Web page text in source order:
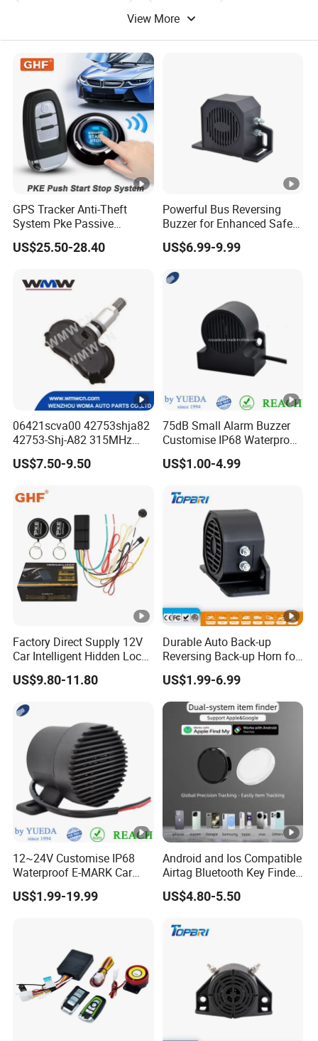
Car Audio System
View More
GPS Tracker Anti-Theft
System Pke Passive
Keyless Entry Auto Central
Lock Remote Alarm System
US$25.50-28.40
Powerful Bus Reversing
Buzzer for Enhanced Safety
on Roads
US$6.99-9.99
06421scva00 42753shja82
42753-Shj-A82 315MHz
Moresensor TPMS Snap-in
Tire Sensor for Honda
US$7.50-9.50
75dB Small Alarm Buzzer
Customise IP68 Waterproof
Intelligence Auto Siren
Warning
US$1.00-4.99
Factory Direct Supply 12V
Car Intelligent Hidden Lock
Anti-Theft Device 2.4hgz
Car Anti-Theft Device
US$9.80-11.80
Durable Auto Back-up
Reversing Back-up Horn for
Forklifts and Auto Vehicles
US$1.99-6.99
12~24V Customise IP68
Waterproof E-MARK Car
Bus Reversing Back-up
Alarm
US$1.99-19.99
Android and Ios Compatible
Airtag Bluetooth Key Finder
Tag with Free Tracking
Platform
US$4.80-5.50